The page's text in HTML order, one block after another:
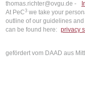
thomas.richter@ovgu.de -
At PeC3we take your
outline of our guidelines
can be found here:
privacy
gefördert vom DAAD aus